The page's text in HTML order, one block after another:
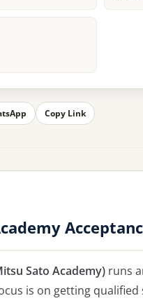
Copy Link
Sato Academy) runs
is on getting